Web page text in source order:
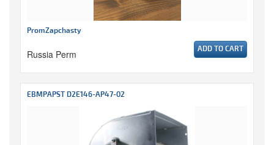
PromZapchasty
Russia Perm ADD TO CART
EBMPAPST D2E146-AP47-02